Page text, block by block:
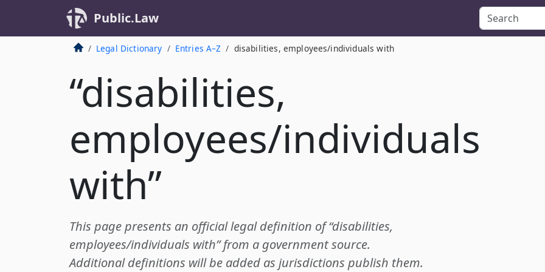
Public.Law
Legal Dictionary Entries A–Z disabilities, employees/individuals with
“disabilities,
employees/individuals
with”
This page presents an official legal definition of “disabilities,
employees/individuals with” from a government source.
Additional definitions will be added as jurisdictions publish them.